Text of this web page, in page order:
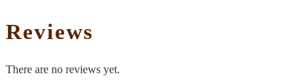
Reviews
There are no reviews yet.